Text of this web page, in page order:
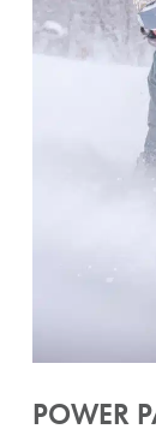
POWER